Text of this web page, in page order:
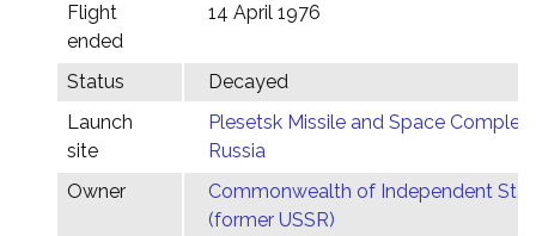
Flight
ended
14 April 1976
Status
Decayed
Launch
site
Plesetsk Missile and Space Complex,
Russia
Owner
Commonwealth of Independent
(former USSR)